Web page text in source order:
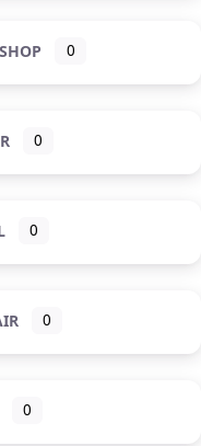
0
0
0
0
0